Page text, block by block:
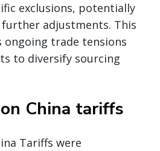
exclusions, potentially
adjustments. This
ongoing trade tensions
to diversify sourcing
China tariffs
Tariffs were